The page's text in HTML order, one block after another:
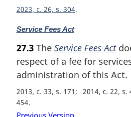
2023, c. 26, s. 304
M
r
g
i
a
l
Service Fees Act
27.3 The Service Fees Act
respect of a fee for
administration of this Act.
2013, c. 33, s. 171 2014, c. 22, s.
454
Previous Version